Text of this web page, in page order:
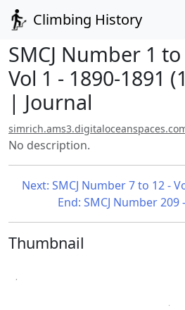
Climbing History
SMCJ Number 1 to
Vol 1 - 1890-1891
| Journal
No description.
Next: SMCJ Number 7 to 12 -
End: SMCJ Number 209
Thumbnail